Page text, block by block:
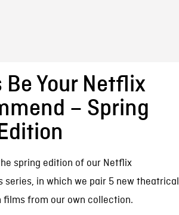
Be Your Netflix
– Spring
spring edition of our Netflix
series, in which we pair 5 new theatrical
films from our own collection.